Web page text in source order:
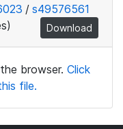
/ s49576561
Download
browser. Click
file.